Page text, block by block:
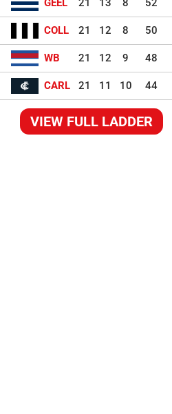
GEEL 21 13 8 52
COLL 21 12 8 50
WB 21 12 9 48
CARL 21 11 10 44
VIEW FULL LADDER